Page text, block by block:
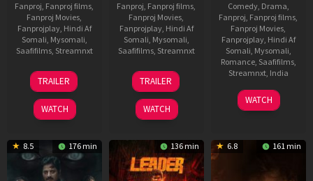
Fanproj, Fanproj films,
Fanproj Movies,
Fanprojplay, Hindi Af
Somali, Mysomali,
Saafifilms, Streamnxt
29
Oct
2025
TRAILER
WATCH
Fanproj, Fanproj films,
Fanproj Movies,
Fanprojplay, Hindi Af
Somali, Mysomali,
Saafifilms, Streamnxt
06
Mar
2026
TRAILER
WATCH
Comedy, Drama,
Fanproj, Fanproj films,
Fanproj Movies,
Fanprojplay, Hindi Af
Somali, Mysomali,
Romance, Saafifilms,
Streamnxt, India
27
Mar
Maria
Raja
WATCH
8.5 176 min 136 min 6.8 161 min